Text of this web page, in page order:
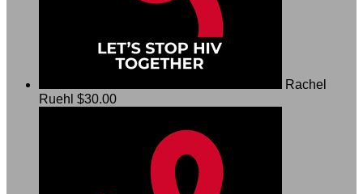
Rachel
Ruehl $30.00